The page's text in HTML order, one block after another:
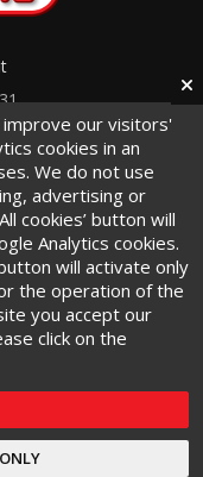
·Cookie Policy
our visitors'
cookies in an
We do not use
advertising or
cookies’ button will
Analytics cookies.
will activate only
the operation of the
you accept our
click on the